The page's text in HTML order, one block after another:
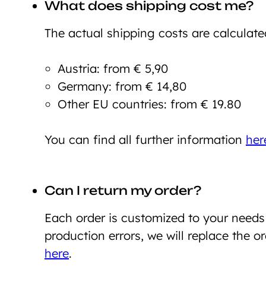
What does shipping cost me?
The actual shipping costs are
Austria: from € 5,90
Germany: from € 14,80
Other EU countries: from € 19.80
You can find all further information
Can I return my order?
Each order is customized to your
production errors, we will replace the
here.